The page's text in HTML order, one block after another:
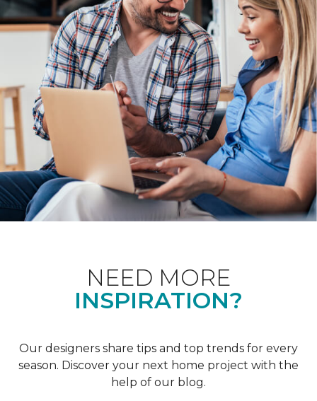
NEED MORE
INSPIRATION?
Our designers share tips and top trends for every
season. Discover your next home project with the
help of our blog.